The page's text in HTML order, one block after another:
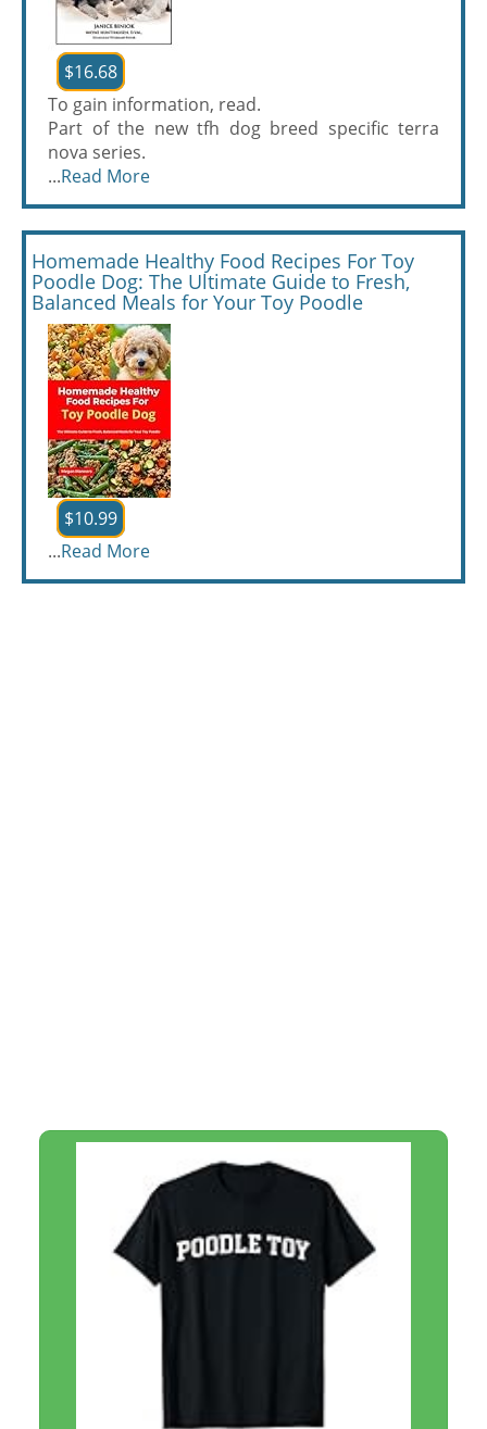
$16.68
To gain information, read.
Part of the new tfh dog breed specific terra
nova series.
...Read More
Homemade Healthy Food Recipes For Toy
Poodle Dog: The Ultimate Guide to Fresh,
Balanced Meals for Your Toy Poodle
$10.99
...Read More